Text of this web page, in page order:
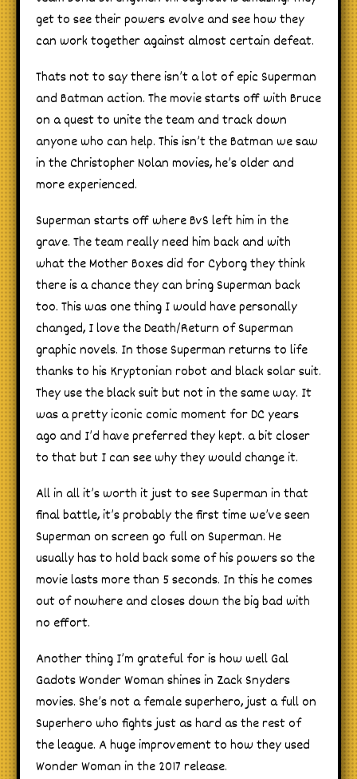
get to see their powers evolve and see how they
can work together against almost certain defeat.
Thats not to say there isn’t a lot of epic Superman
and Batman action. The movie starts off with Bruce
on a quest to unite the team and track down
anyone who can help. This isn’t the Batman we saw
in the Christopher Nolan movies, he’s older and
more experienced.
Superman starts off where BvS left him in the
grave. The team really need him back and with
what the Mother Boxes did for Cyborg they think
there is a chance they can bring Superman back
too. This was one thing I would have personally
changed, I love the Death/Return of Superman
graphic novels. In those Superman returns to life
thanks to his Kryptonian robot and black solar suit.
They use the black suit but not in the same way. It
was a pretty iconic comic moment for DC years
ago and I’d have preferred they kept. a bit closer
to that but I can see why they would change it.
All in all it’s worth it just to see Superman in that
final battle, it’s probably the first time we’ve seen
Superman on screen go full on Superman. He
usually has to hold back some of his powers so the
movie lasts more than 5 seconds. In this he comes
out of nowhere and closes down the big bad with
no effort.
Another thing I’m grateful for is how well Gal
Gadots Wonder Woman shines in Zack Snyders
movies. She’s not a female superhero, just a full on
Superhero who fights just as hard as the rest of
the league. A huge improvement to how they used
Wonder Woman in the 2017 release.